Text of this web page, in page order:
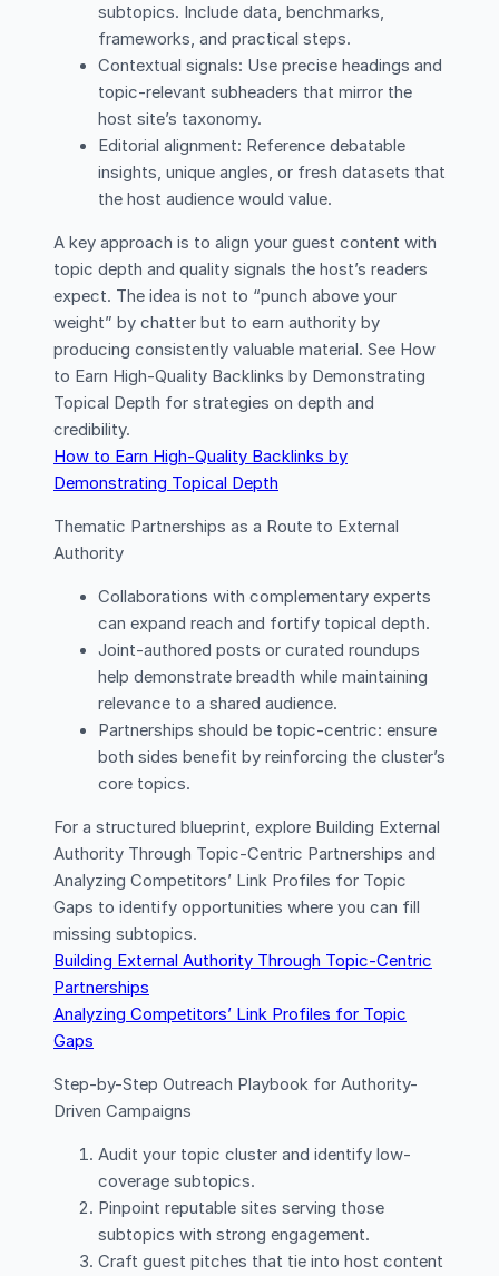
subtopics. Include data, benchmarks,
frameworks, and practical steps.
Contextual signals: Use precise headings and
topic-relevant subheaders that mirror the
host site’s taxonomy.
Editorial alignment: Reference debatable
insights, unique angles, or fresh datasets that
the host audience would value.
A key approach is to align your guest content with
topic depth and quality signals the host’s readers
expect. The idea is not to “punch above your
weight” by chatter but to earn authority by
producing consistently valuable material. See How
to Earn High-Quality Backlinks by Demonstrating
Topical Depth for strategies on depth and
credibility.
How to Earn High-Quality Backlinks by
Demonstrating Topical Depth
Thematic Partnerships as a Route to External
Authority
Collaborations with complementary experts
can expand reach and fortify topical depth.
Joint-authored posts or curated roundups
help demonstrate breadth while maintaining
relevance to a shared audience.
Partnerships should be topic-centric: ensure
both sides benefit by reinforcing the cluster’s
core topics.
For a structured blueprint, explore Building External
Authority Through Topic-Centric Partnerships and
Analyzing Competitors’ Link Profiles for Topic
Gaps to identify opportunities where you can fill
missing subtopics.
Building External Authority Through Topic-Centric
Partnerships
Analyzing Competitors’ Link Profiles for Topic
Gaps
Step-by-Step Outreach Playbook for Authority-
Driven Campaigns
Audit your topic cluster and identify low-
coverage subtopics.
Pinpoint reputable sites serving those
subtopics with strong engagement.
Craft guest pitches that tie into host content